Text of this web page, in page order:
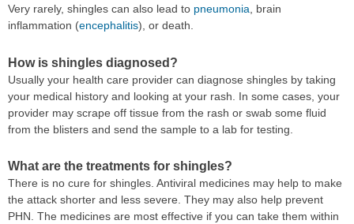
Very rarely, shingles can also lead to pneumonia, brain
inflammation (encephalitis), or death.
How is shingles diagnosed?
Usually your health care provider can diagnose shingles by taking
your medical history and looking at your rash. In some cases, your
provider may scrape off tissue from the rash or swab some fluid
from the blisters and send the sample to a lab for testing.
What are the treatments for shingles?
There is no cure for shingles. Antiviral medicines may help to make
the attack shorter and less severe. They may also help prevent
PHN. The medicines are most effective if you can take them within